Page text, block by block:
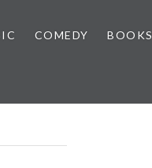
COMEDY BOOKS